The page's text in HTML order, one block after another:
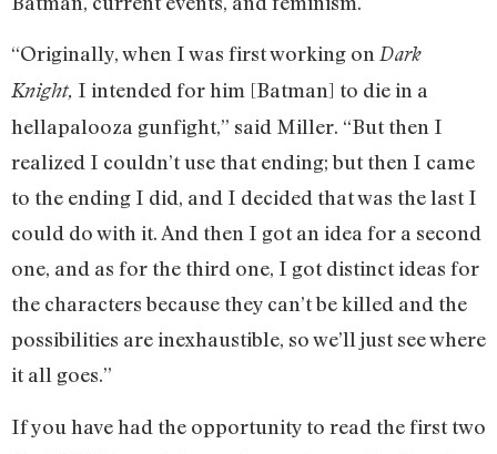
“Originally, when I was first working on Dark
Knight, I intended for him [Batman] to die in a
hellapalooza gunfight,” said Miller. “But then I
realized I couldn’t use that ending; but then I came
to the ending I did, and I decided that was the last I
could do with it. And then I got an idea for a second
one, and as for the third one, I got distinct ideas for
the characters because they can’t be killed and the
possibilities are inexhaustible, so we’ll just see where
it all goes.”
If you have had the opportunity to read the first two